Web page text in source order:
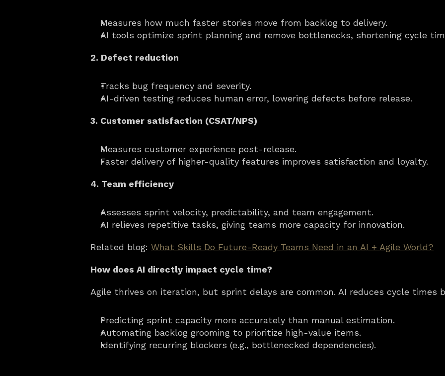
Measures how much faster stories move from backlog to delivery.
AI tools optimize sprint planning and remove bottlenecks, shortening cycle
2. Defect reduction
Tracks bug frequency and severity.
AI-driven testing reduces human error, lowering defects before release.
3. Customer satisfaction (CSAT/NPS)
Measures customer experience post-release.
Faster delivery of higher-quality features improves satisfaction and loyalty.
4. Team efficiency
Assesses sprint velocity, predictability, and team engagement.
AI relieves repetitive tasks, giving teams more capacity for innovation.
Related blog: What Skills Do Future-Ready Teams Need in an AI + Agile World?
How does AI directly impact cycle time?
Agile thrives on iteration, but sprint delays are common. AI reduces cycle times
Predicting sprint capacity more accurately than manual estimation.
Automating backlog grooming to prioritize high-value items.
Identifying recurring blockers (e.g., bottlenecked dependencies).